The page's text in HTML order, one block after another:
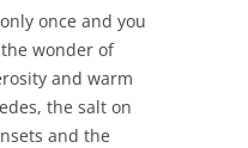
once and you
wonder of
and warm
the salt on
and the